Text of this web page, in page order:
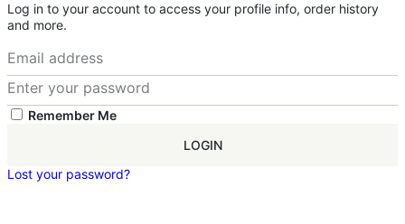
Log in to your account to access your profile info, order history
and more.
Remember Me
LOGIN
Lost your password?